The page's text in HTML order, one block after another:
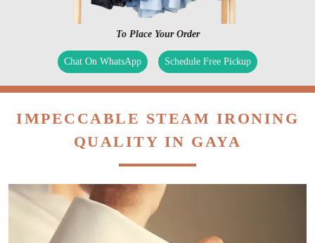
To Place Your Order
Chat On WhatsApp Schedule Free Pickup
IMPECCABLE STEAM IRONING
QUALITY IN GAYA